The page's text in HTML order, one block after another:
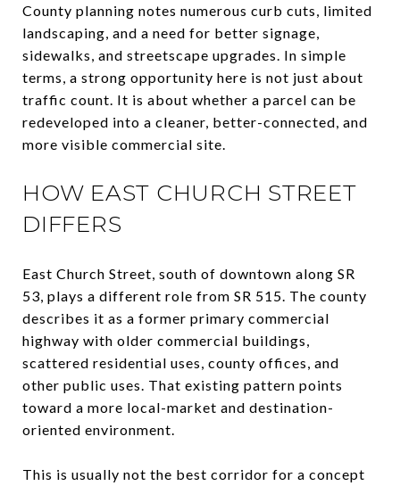
County planning notes numerous curb cuts, limited
landscaping, and a need for better signage,
sidewalks, and streetscape upgrades. In simple
terms, a strong opportunity here is not just about
traffic count. It is about whether a parcel can be
redeveloped into a cleaner, better-connected, and
more visible commercial site.
HOW EAST CHURCH STREET
DIFFERS
East Church Street, south of downtown along SR
53, plays a different role from SR 515. The county
describes it as a former primary commercial
highway with older commercial buildings,
scattered residential uses, county offices, and
other public uses. That existing pattern points
toward a more local-market and destination-
oriented environment.
This is usually not the best corridor for a concept